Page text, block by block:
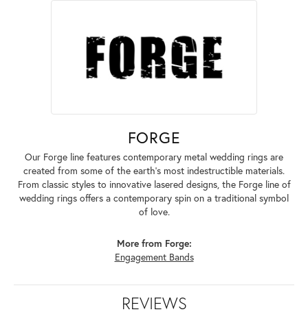
FORGE
Our Forge line features contemporary metal wedding rings are
created from some of the earth's most indestructible materials.
From classic styles to innovative lasered designs, the Forge line of
wedding rings offers a contemporary spin on a traditional symbol
of love.
More from Forge:
Engagement Bands
REVIEWS